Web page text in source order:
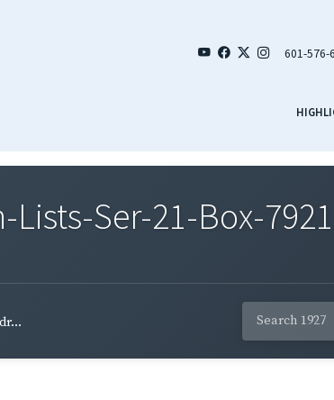
601-576-
Ser-21-Box-